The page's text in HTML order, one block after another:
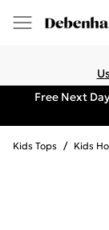
Free Next
Kids Tops / Kids